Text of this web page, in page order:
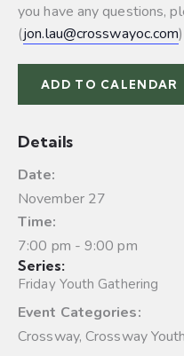
you have any questions,
(jon.lau@crosswayoc.com)
ADD TO CALENDAR
Details
Date:
November 27
Time:
7:00 pm - 9:00 pm
Series:
Friday Youth Gathering
Event Categories:
Crossway,Crossway Youth